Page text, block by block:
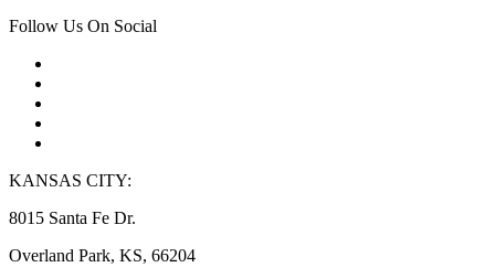
Follow Us On Social
KANSAS CITY:
8015 Santa Fe Dr.
Overland Park, KS, 66204